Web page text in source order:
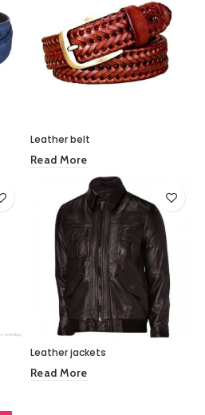
Leather belt
Read More
Leather jackets
Read More